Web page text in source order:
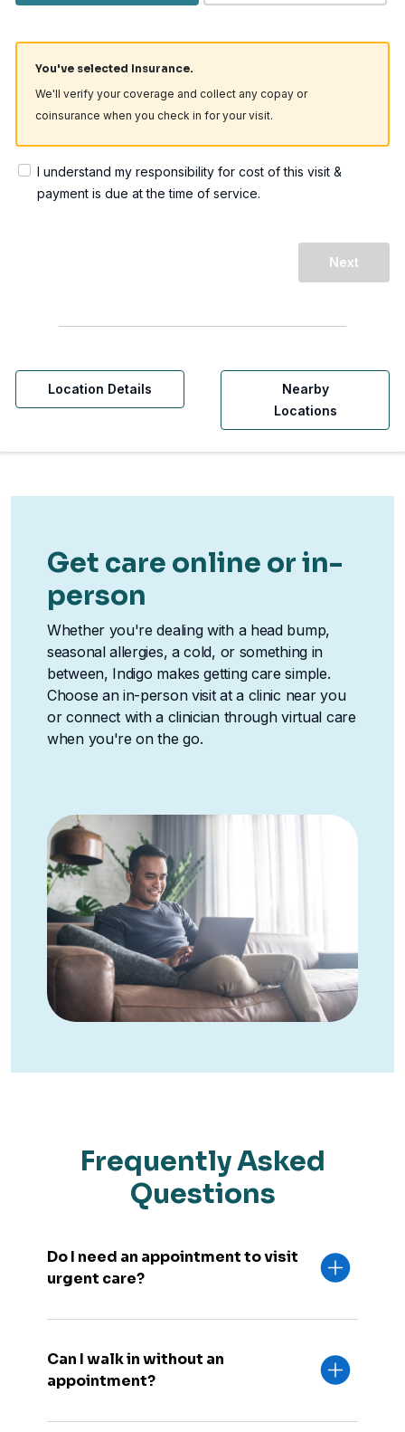
You've selected Insurance.
We'll verify your coverage and collect any copay or
coinsurance when you check in for your visit.
I understand my responsibility for cost of this visit &
payment is due at the time of service.
Next
Location Details
Nearby
Locations
Get care online or in-
person
Whether you're dealing with a head bump,
seasonal allergies, a cold, or something in
between, Indigo makes getting care simple.
Choose an in-person visit at a clinic near you
or connect with a clinician through virtual care
when you're on the go.
Frequently Asked
Questions
Do I need an appointment to visit
urgent care?
Can I walk in without an
appointment?